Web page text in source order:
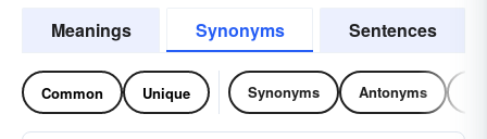
Meanings Synonyms Sentences
Common Unique Synonyms Antonyms